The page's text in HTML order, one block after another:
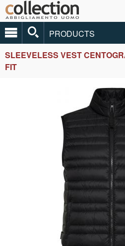
PRODUCTS
SLEEVELESS VEST
FIT